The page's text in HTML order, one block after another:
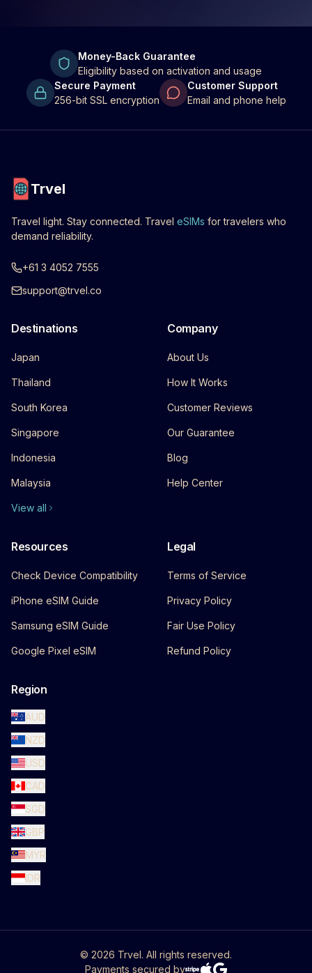
Money-Back Guarantee
Eligibility based on activation and usage
Secure Payment
256-bit SSL encryption
Customer Support
Email and phone help
Trvel
Travel light. Stay connected. Travel eSIMs for travelers who
demand reliability.
+61 3 4052 7555
support@trvel.co
Destinations
Japan
Thailand
South Korea
Singapore
Indonesia
Malaysia
View all
Company
About Us
How It Works
Customer Reviews
Our Guarantee
Blog
Help Center
Resources
Check Device Compatibility
iPhone eSIM Guide
Samsung eSIM Guide
Google Pixel eSIM
Legal
Terms of Service
Privacy Policy
Fair Use Policy
Refund Policy
Region
AUD
NZD
USD
CAD
SGD
GBP
MYR
IDR
© 2026 Trvel. All rights reserved.
Payments secured by